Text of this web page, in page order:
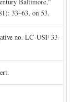
33–63, on 53.
no. LC-USF 33-